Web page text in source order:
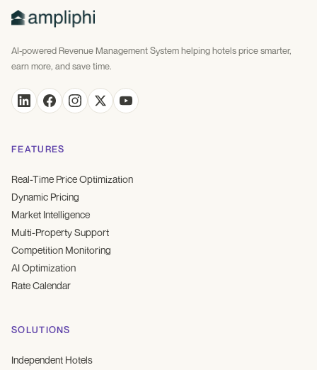
AI-powered Revenue Management System helping hotels price smarter,
earn more, and save time.
FEATURES
Real-Time Price Optimization
Dynamic Pricing
Market Intelligence
Multi-Property Support
Competition Monitoring
AI Optimization
Rate Calendar
SOLUTIONS
Independent Hotels